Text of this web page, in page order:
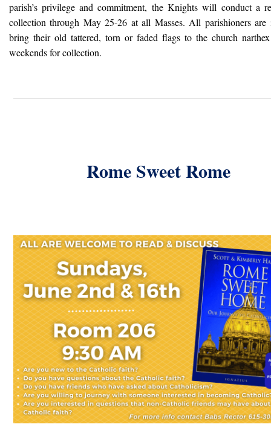
parish’s privilege and commitment, the Knights will conduct a
collection through May 25-26 at all Masses. All parishioners
bring their old tattered, torn or faded flags to the church
weekends for collection.
Rome Sweet Rome